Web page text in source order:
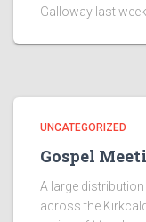
Galloway last week.
UNCATEGORIZED
Gospel
A large
across the